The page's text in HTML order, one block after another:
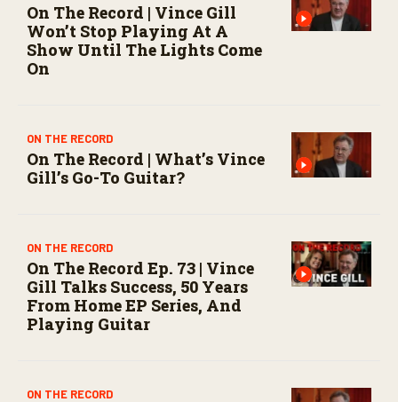
On The Record | Vince Gill
Won’t Stop Playing At A
Show Until The Lights Come
On
ON THE RECORD
On The Record | What’s Vince
Gill’s Go-To Guitar?
ON THE RECORD
On The Record Ep. 73 | Vince
Gill Talks Success, 50 Years
From Home EP Series, And
Playing Guitar
ON THE RECORD